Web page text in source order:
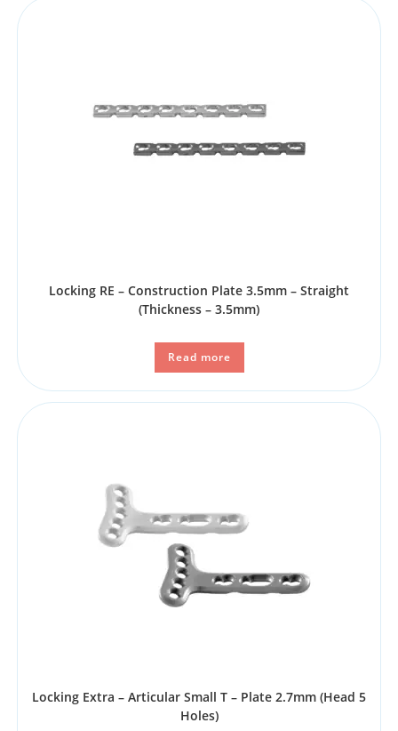
Locking RE – Construction Plate 3.5mm – Straight
(Thickness – 3.5mm)
Read more
Locking Extra – Articular Small T – Plate 2.7mm (Head 5
Holes)